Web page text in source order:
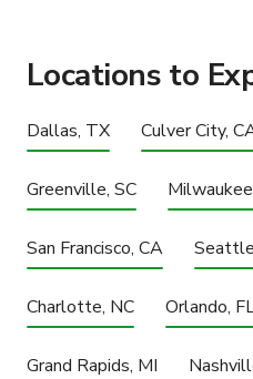
Locations to
Dallas, TX Culver City,
Greenville, SC
San Francisco, CA
Charlotte, NC Orlando,
Grand Rapids, MI